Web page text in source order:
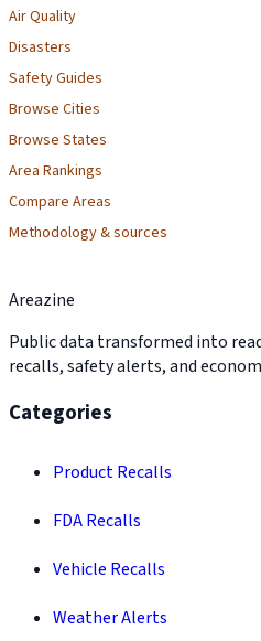
Air Quality
Disasters
Safety Guides
Browse Cities
Browse States
Area Rankings
Compare Areas
Methodology & sources
Areazine
Public data transformed into
recalls, safety alerts, and
Categories
Product Recalls
FDA Recalls
Vehicle Recalls
Weather Alerts